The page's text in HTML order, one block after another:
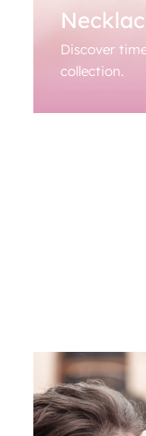
Discover
collection.